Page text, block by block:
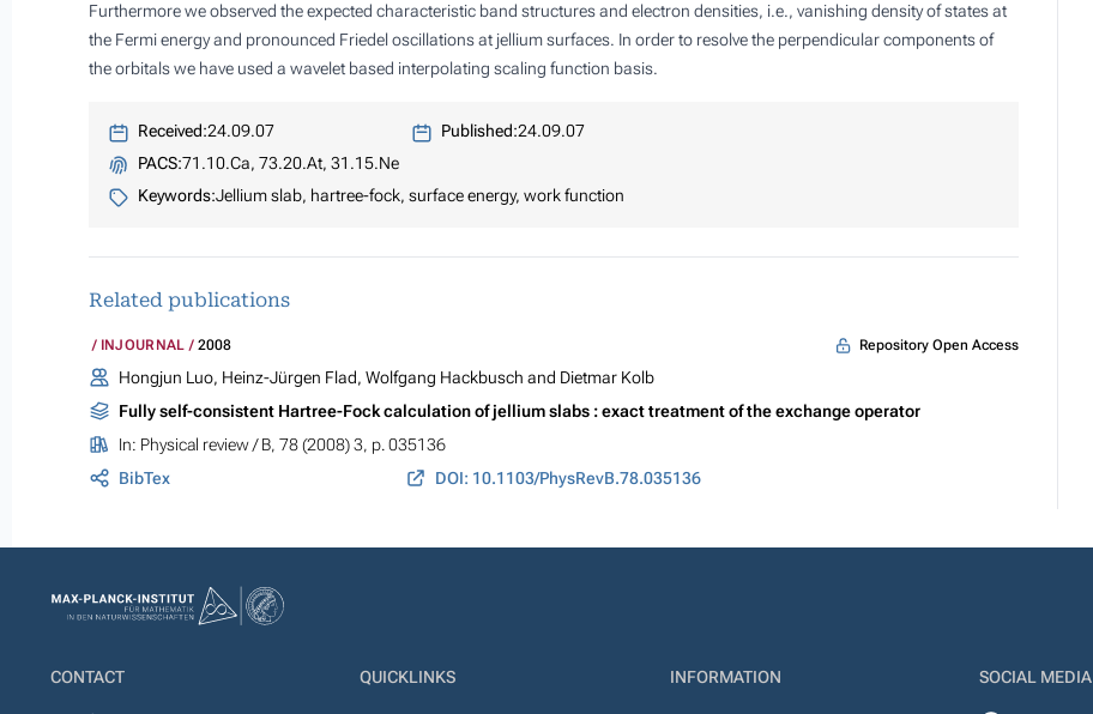
Furthermore we observed the expected characteristic band structures and electron densities, i.e., vanishing density of states at
the Fermi energy and pronounced Friedel oscillations at jellium surfaces. In order to resolve the perpendicular components of
the orbitals we have used a wavelet based interpolating scaling function basis.
Received:24.09.07 Published:24.09.07
PACS:71.10.Ca, 73.20.At, 31.15.Ne
Keywords:Jellium slab, hartree-fock, surface energy, work function
Related publications
INJOURNAL 2008 Repository Open Access
Hongjun Luo, Heinz-Jürgen Flad, Wolfgang Hackbusch and Dietmar Kolb
Fully self-consistent Hartree-Fock calculation of jellium slabs : exact treatment of the exchange operator
In: Physical review / B, 78 (2008) 3, p. 035136
BibTex
DOI: 10.1103/PhysRevB.78.035136
CONTACT QUICKLINKS INFORMATION SOCIAL MEDIA